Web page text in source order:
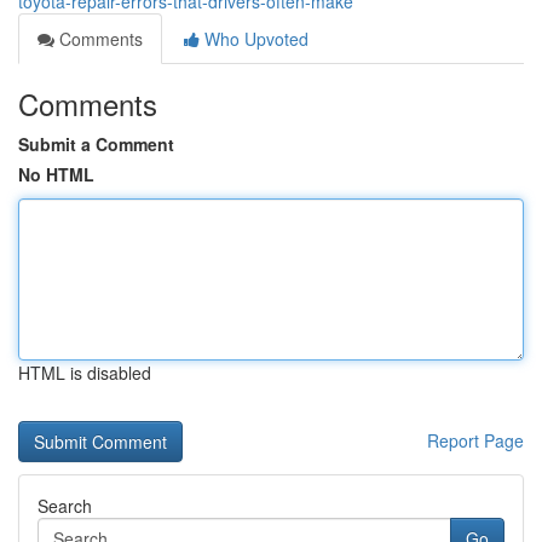
Comments
Who Upvoted
Comments
Submit a Comment
No HTML
HTML is disabled
Report Page
Search